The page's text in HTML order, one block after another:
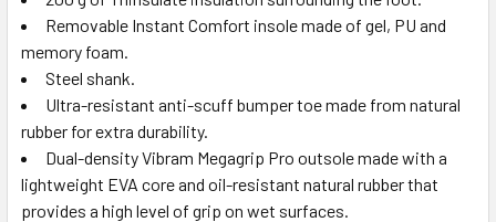
Removable Instant Comfort insole made of gel, PU and
memory foam.
Steel shank.
Ultra-resistant anti-scuff bumper toe made from natural
rubber for extra durability.
Dual-density Vibram Megagrip Pro outsole made with a
lightweight EVA core and oil-resistant natural rubber that
provides a high level of grip on wet surfaces.